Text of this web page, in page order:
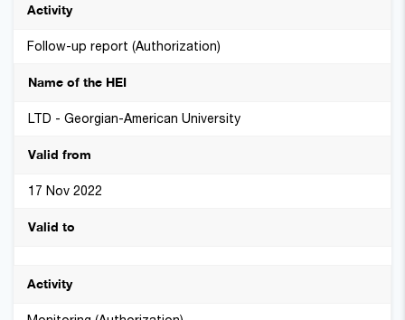
Follow-up report (Authorization)
LTD - Georgian-American University
17 Nov 2022